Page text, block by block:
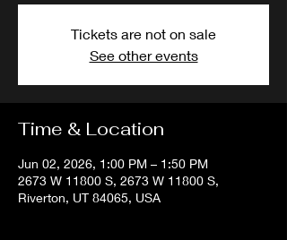
Tickets are not on sale
See other events
Time & Location
Jun 02, 2026, 1:00 PM – 1:50 PM
2673 W 11800 S, 2673 W 11800 S,
Riverton, UT 84065, USA